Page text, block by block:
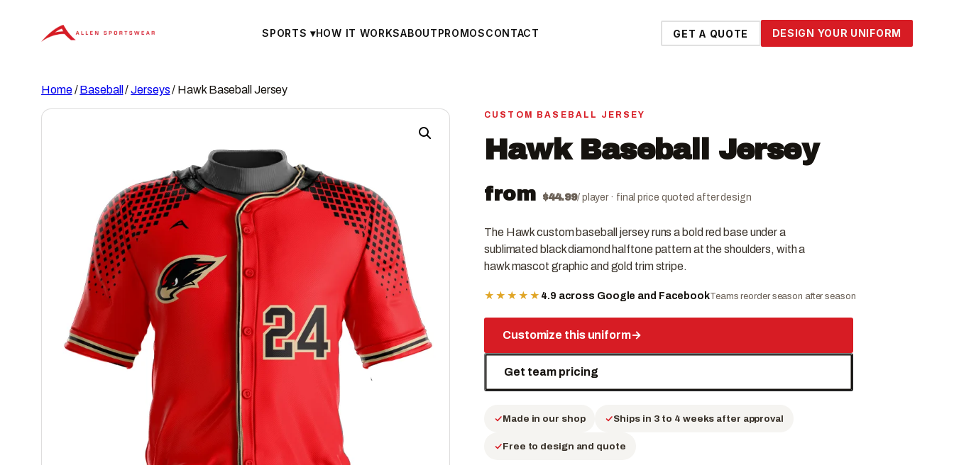
SPORTS▾HOW IT WORKSABOUTPROMOSCONTACT GET A QUOTE DESIGN YOUR UNIFORM
Home/Baseball /Jerseys/ Hawk Baseball Jersey
CUSTOM BASEBALL JERSEY
Hawk Baseball Jersey
from $44.99/ player · final price quoted after design
The Hawk custom baseball jersey runs a bold red base under a
sublimated black diamond halftone pattern at the shoulders, with a
hawk mascot graphic and gold trim stripe.
★★★★★ 4.9 across Google and FacebookTeams reorder season after season
Customize this uniform→
Get team pricing
Made in our shop Ships in 3 to 4 weeks after approval
Free to design and quote